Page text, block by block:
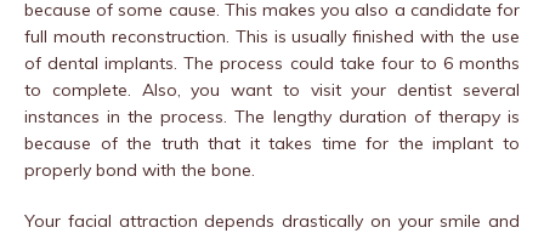
because of some cause. This makes you also a candidate for
full mouth reconstruction. This is usually finished with the use
of dental implants. The process could take four to 6 months
to complete. Also, you want to visit your dentist several
instances in the process. The lengthy duration of therapy is
because of the truth that it takes time for the implant to
properly bond with the bone.
Your facial attraction depends drastically on your smile and